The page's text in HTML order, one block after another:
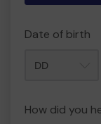
Date of birth
How did you